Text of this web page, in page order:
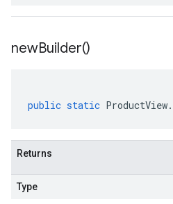
newBuilder()
public static ProductView.
Returns
Type